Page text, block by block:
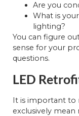
Are you
What is
lighting?
You can figure
sense for your
questions.
LED
It is important to
exclusively